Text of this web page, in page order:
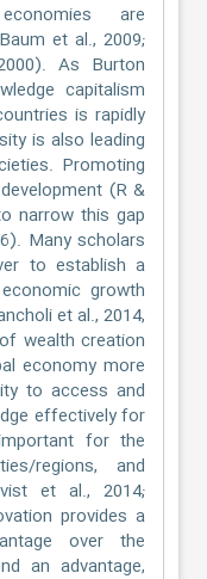
are
et al., 2009;
As Burton
capitalism
is rapidly
is also leading
Promoting
(R &
narrow this gap
Many scholars
to establish a
growth
et al., 2014,
wealth creation
economy more
to access and
effectively for
for the
regions, and
et al., 2014;
provides a
over the
an advantage,